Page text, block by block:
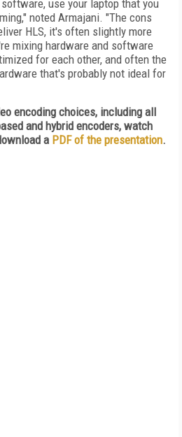
use your laptop that you
noted Armajani. "The cons
HLS, it's often slightly more
mixing hardware and software
for each other, and often the
that's probably not ideal for
encoding choices, including all
and hybrid encoders, watch
a PDF of the presentation.